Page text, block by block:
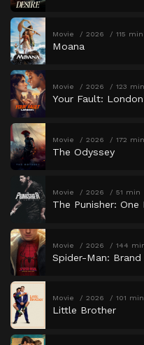
Movie 2026 115 min
Moana
Movie 2026 123 min
Your Fault: London
Movie 2026 172 min
The Odyssey
Movie 2026 51 min
The Punisher: One
Movie 2026 144
Spider-Man:
Movie 2026 101 min
Little Brother